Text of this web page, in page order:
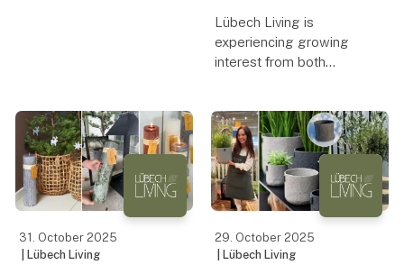
Lübech Living is
experiencing growing
interest from both
differentiate themselves
through aesthetic and
responsible design.
In a time when retail
31. October 2025
| Lübech Living
29. October 2025
| Lübech Living